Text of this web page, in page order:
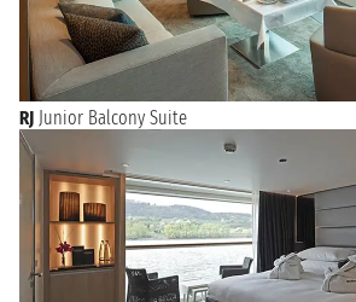
RJ Junior Balcony Suite